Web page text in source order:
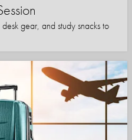
gear, and study snacks to